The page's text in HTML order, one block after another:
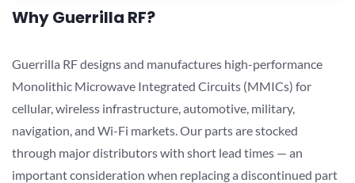
Why Guerrilla RF?
Guerrilla RF designs and manufactures high-performance
Monolithic Microwave Integrated Circuits (MMICs) for
cellular, wireless infrastructure, automotive, military,
navigation, and Wi-Fi markets. Our parts are stocked
through major distributors with short lead times — an
important consideration when replacing a discontinued part